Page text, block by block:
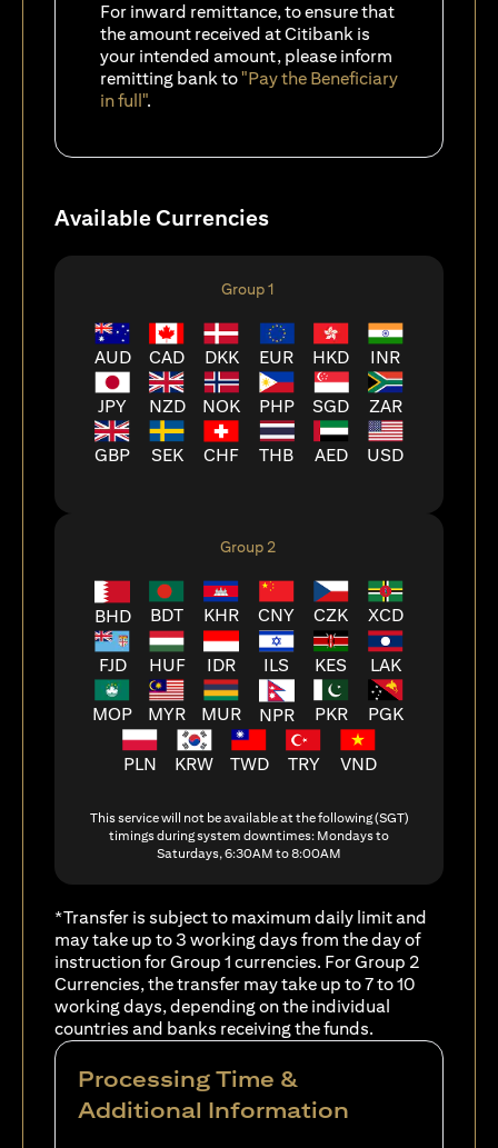
For inward remittance, to ensure that
the amount received at Citibank is
your intended amount, please inform
remitting bank to"Pay the Beneficiary
in full".
Available Currencies
Group 1
AUD CAD DKK EUR HKD INR
JPY NZD NOK PHP SGD ZAR
GBP SEK CHF THB AED USD
Group 2
BHD BDT KHR CNY CZK XCD
FJD HUF IDR ILS KES LAK
MOP MYR MUR NPR PKR PGK
PLN KRW TWD TRY VND
This service will not be available at the following (SGT)
timings during system downtimes: Mondays to
Saturdays, 6:30AM to 8:00AM
*Transfer is subject to maximum daily limit and
may take up to 3 working days from the day of
instruction for Group 1 currencies. For Group 2
Currencies, the transfer may take up to 7 to 10
working days, depending on the individual
countries and banks receiving the funds.
Processing Time &
Additional Information